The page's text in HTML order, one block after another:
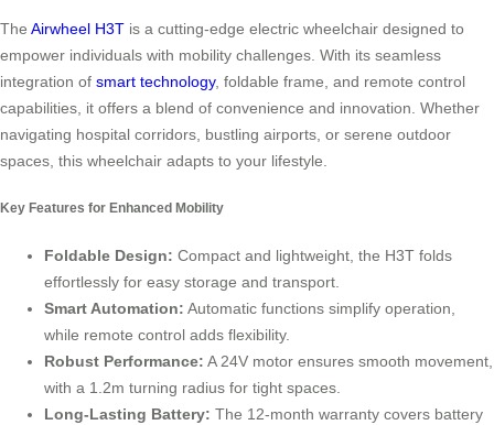
The Airwheel H3T is a cutting-edge electric wheelchair designed to
empower individuals with mobility challenges. With its seamless
integration of smart technology, foldable frame, and remote control
capabilities, it offers a blend of convenience and innovation. Whether
navigating hospital corridors, bustling airports, or serene outdoor
spaces, this wheelchair adapts to your lifestyle.
Key Features for Enhanced Mobility
Foldable Design: Compact and lightweight, the H3T folds
effortlessly for easy storage and transport.
Smart Automation: Automatic functions simplify operation,
while remote control adds flexibility.
Robust Performance: A 24V motor ensures smooth movement,
with a 1.2m turning radius for tight spaces.
Long-Lasting Battery: The 12-month warranty covers battery